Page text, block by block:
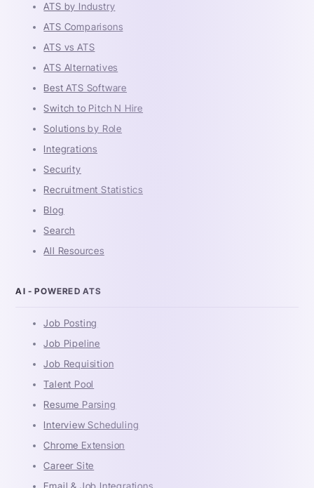
ATS by Industry
ATS Comparisons
ATS vs ATS
ATS Alternatives
Best ATS Software
Switch to Pitch N Hire
Solutions by Role
Integrations
Security
Recruitment Statistics
Blog
Search
All Resources
AI - POWERED ATS
Job Posting
Job Pipeline
Job Requisition
Talent Pool
Resume Parsing
Interview Scheduling
Chrome Extension
Career Site